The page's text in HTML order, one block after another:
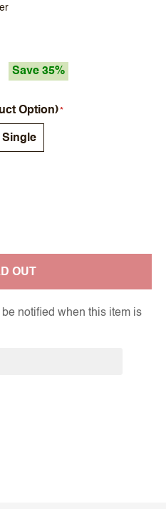
Save 35%
Option)
Single
OUT
notified when this item is